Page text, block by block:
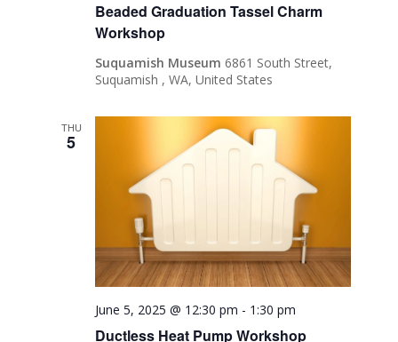
Beaded Graduation Tassel Charm
Workshop
Suquamish Museum6861 South Street,
Suquamish , WA, United States
THU
5
Ductless Heat Pump Workshop
June 5, 2025 @ 12:30 pm - 1:30 pm